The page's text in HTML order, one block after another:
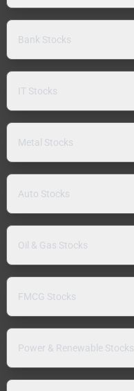
Bank Stocks
IT Stocks
Metal Stocks
Auto Stocks
Oil & Gas Stocks
FMCG Stocks
Power & Renewable Stocks